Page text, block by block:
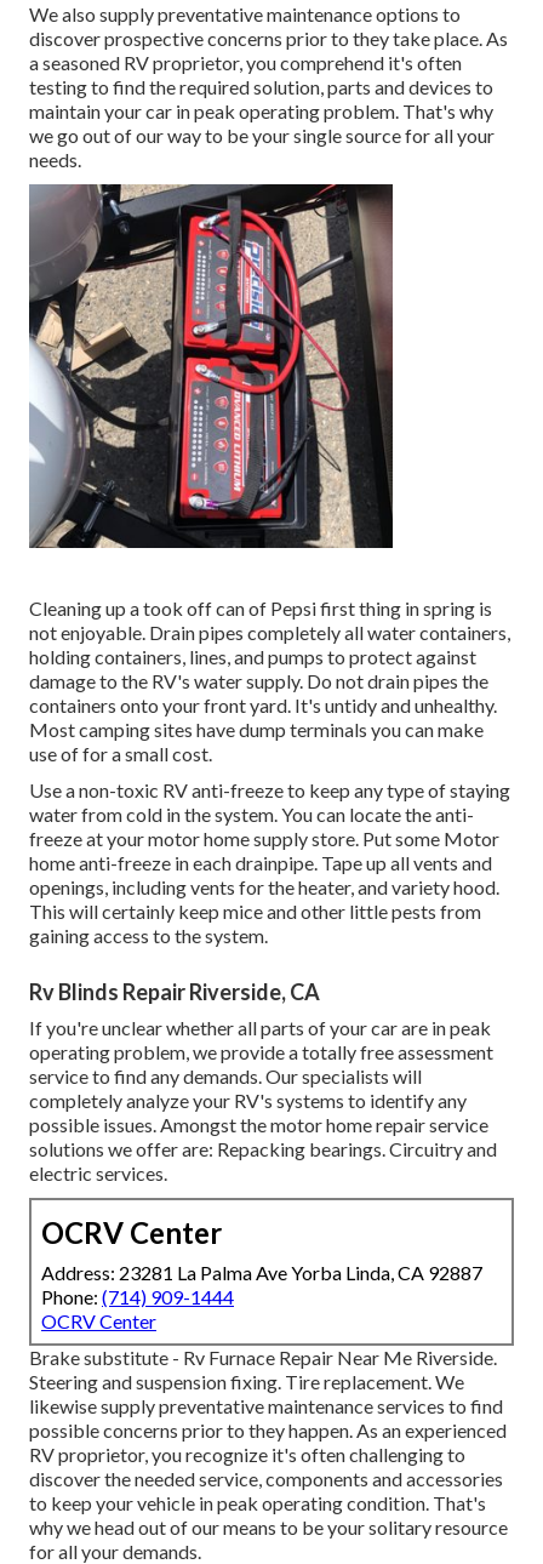
We also supply preventative maintenance options to
discover prospective concerns prior to they take place. As
a seasoned RV proprietor, you comprehend it's often
testing to find the required solution, parts and devices to
maintain your car in peak operating problem. That's why
we go out of our way to be your single source for all your
needs.
Cleaning up a took off can of Pepsi first thing in spring is
not enjoyable. Drain pipes completely all water containers,
holding containers, lines, and pumps to protect against
damage to the RV's water supply. Do not drain pipes the
containers onto your front yard. It's untidy and unhealthy.
Most camping sites have dump terminals you can make
use of for a small cost.
Use a non-toxic RV anti-freeze to keep any type of staying
water from cold in the system. You can locate the anti-
freeze at your motor home supply store. Put some Motor
home anti-freeze in each drainpipe. Tape up all vents and
openings, including vents for the heater, and variety hood.
This will certainly keep mice and other little pests from
gaining access to the system.
Rv Blinds Repair Riverside, CA
If you're unclear whether all parts of your car are in peak
operating problem, we provide a totally free assessment
service to find any demands. Our specialists will
completely analyze your RV's systems to identify any
possible issues. Amongst the motor home repair service
solutions we offer are: Repacking bearings. Circuitry and
electric services.
OCRV Center
Address: 23281 La Palma Ave Yorba Linda, CA 92887
Phone: (714) 909-1444
OCRV Center
Brake substitute - Rv Furnace Repair Near Me Riverside.
Steering and suspension fixing. Tire replacement. We
likewise supply preventative maintenance services to find
possible concerns prior to they happen. As an experienced
RV proprietor, you recognize it's often challenging to
discover the needed service, components and accessories
to keep your vehicle in peak operating condition. That's
why we head out of our means to be your solitary resource
for all your demands.